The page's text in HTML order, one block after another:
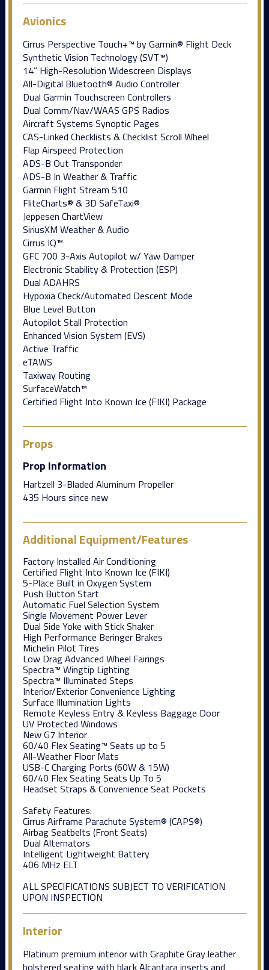
Avionics
Cirrus Perspective Touch+™ by Garmin® Flight Deck
Synthetic Vision Technology (SVT™)
14” High-Resolution Widescreen Displays
All-Digital Bluetooth® Audio Controller
Dual Garmin Touchscreen Controllers
Dual Comm/Nav/WAAS GPS Radios
Aircraft Systems Synoptic Pages
CAS-Linked Checklists & Checklist Scroll Wheel
Flap Airspeed Protection
ADS-B Out Transponder
ADS-B In Weather & Traffic
Garmin Flight Stream 510
FliteCharts® & 3D SafeTaxi®
Jeppesen ChartView
SiriusXM Weather & Audio
Cirrus IQ™
GFC 700 3-Axis Autopilot w/ Yaw Damper
Electronic Stability & Protection (ESP)
Dual ADAHRS
Hypoxia Check/Automated Descent Mode
Blue Level Button
Autopilot Stall Protection
Enhanced Vision System (EVS)
Active Traffic
eTAWS
Taxiway Routing
SurfaceWatch™
Certified Flight Into Known Ice (FIKI) Package
Props
Prop Information
Hartzell 3-Bladed Aluminum Propeller
435 Hours since new
Additional Equipment/Features
Factory Installed Air Conditioning
Certified Flight Into Known Ice (FIKI)
5-Place Built in Oxygen System
Push Button Start
Automatic Fuel Selection System
Single Movement Power Lever
Dual Side Yoke with Stick Shaker
High Performance Beringer Brakes
Michelin Pilot Tires
Low Drag Advanced Wheel Fairings
Spectra™ Wingtip Lighting
Spectra™ Illuminated Steps
Interior/Exterior Convenience Lighting
Surface Illumination Lights
Remote Keyless Entry & Keyless Baggage Door
UV Protected Windows
New G7 Interior
60/40 Flex Seating™ Seats up to 5
All-Weather Floor Mats
USB-C Charging Ports (60W & 15W)
60/40 Flex Seating Seats Up To 5
Headset Straps & Convenience Seat Pockets
Safety Features:
Cirrus Airframe Parachute System® (CAPS®)
Airbag Seatbelts (Front Seats)
Dual Alternators
Intelligent Lightweight Battery
406 MHz ELT
ALL SPECIFICATIONS SUBJECT TO VERIFICATION
UPON INSPECTION
Interior
Platinum premium interior with Graphite Gray leather